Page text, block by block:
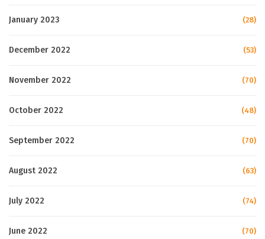
January 2023 (28)
December 2022 (53)
November 2022 (70)
October 2022 (48)
September 2022 (70)
August 2022 (63)
July 2022 (74)
June 2022 (70)